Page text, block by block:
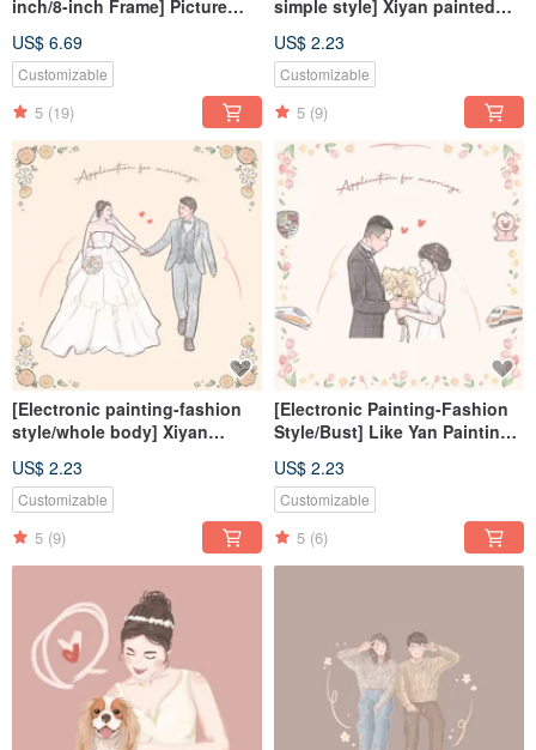
inch/8-inch Frame] Picture
Paper/Without Printing
US$ 6.69
Customizable
5 (19)
simple style] Xiyan painted
US$ 2.23
Customizable
5 (9)
[Electronic painting-fashion
style/whole body] Xiyan
file/tablecloth
US$ 2.23
Customizable
5 (9)
[Electronic Painting-Fashion
Style/Bust] Like Yan Painting
US$ 2.23
Customizable
5 (6)